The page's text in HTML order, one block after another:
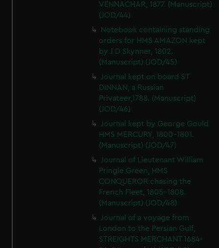
VENNACHAR, 1877. (Manuscript)
(JOD/44)
Notebook containing standing
orders for HMS AMAZON kept
by J D Skynner, 1802.
(Manuscript) (JOD/45)
Journal kept on board ST
DINNAN, a Russian
Privateer,1788. (Manuscript)
(JOD/46)
Journal kept by George Gould
HMS MERCURY, 1800-1801.
(Manuscript) (JOD/47)
Journal of Lieutenant William
Pringle Green, HMS
CONQUEROR chasing the
French Fleet, 1805-1808.
(Manuscript) (JOD/48)
Journal of a voyage from
London to the Persian Gulf,
STREIGHTS MERCHANT 1684-